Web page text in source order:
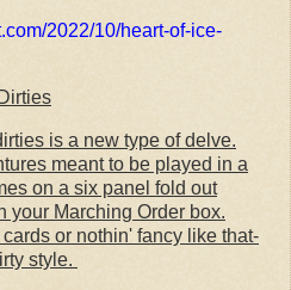
2022/10/heart-of-ice-
is a new type of delve.
meant to be played in a
on a six panel fold out
your Marching Order box.
or nothin' fancy like that-
style.